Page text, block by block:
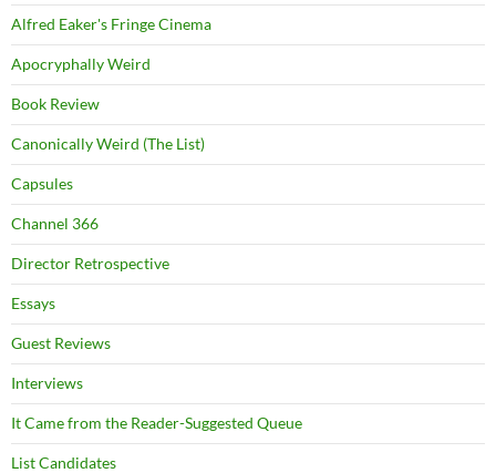
Alfred Eaker's Fringe Cinema
Apocryphally Weird
Book Review
Canonically Weird (The List)
Capsules
Channel 366
Director Retrospective
Essays
Guest Reviews
Interviews
It Came from the Reader-Suggested Queue
List Candidates